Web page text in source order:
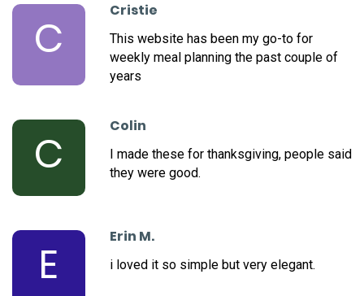
C
Cristie
This website has been my go-to for
weekly meal planning the past couple of
years
C
Colin
I made these for thanksgiving, people said
they were good.
E
Erin M.
i loved it so simple but very elegant.